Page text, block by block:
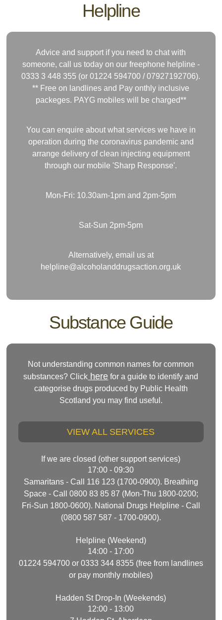
Helpline
Advice and support if you need to chat with
someone, call us today on our freephone helpline -
0333 3 448 355 (or 01224 594700 /07927192706).
** Free on landlines and Pay onthly inclusive
packeges. PAYG mobiles will be charged**
You can enquire about what services we have in
operation during the coronavirus pandemic and
arrange delivery of clean injecting equipment
through our mobile 'Sharp Response'.
Mon-Fri: 10.30am-1pm and 2pm-5pm
Sat-Sun 2pm-5pm
Alternatively, email us at
helpline@alcoholanddrugsaction.org.uk
Substance Guide
Not understanding common names for common
substances? Click here for a guide to identify and
categorise drugs produced by Public Health
Scotland you may find useful.
VIEW ALL SERVICES
If we are closed (other support services)
17:00 - 09:30
Samaritans - Call 116 123 (1700-0900). Breathing
Space - Call 0800 83 85 87 (Mon-Thu 1800-0200;
Fri-Sun 1800-0600). National Drugs Helpline - Call
(0800 587 587 - 1700-0900).
Helpline (Weekend)
14:00 - 17:00
01224 594700 or 0333 344 8355 (free from landlines
or pay monthly mobiles)
Hadden St Drop-In (Weekends)
12:00 - 13:00